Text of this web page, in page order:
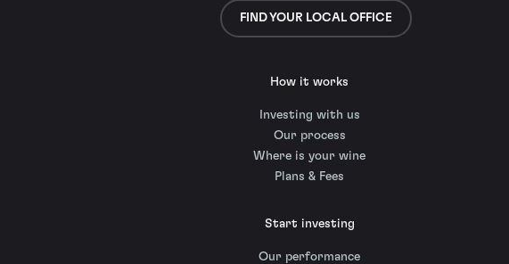
FIND YOUR LOCAL OFFICE
How it works
Investing with us
Our process
Where is your wine
Plans & Fees
Start investing
Our performance